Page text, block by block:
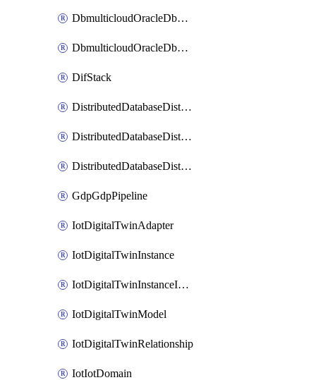
DbmulticloudOracleDbGcpIdentityConnector
DbmulticloudOracleDbGcpKeyRing
DifStack
DistributedDatabaseDistributedAutonomousDatabase
DistributedDatabaseDistributedDatabase
DistributedDatabaseDistributedDatabasePrivateEndpoint
GdpGdpPipeline
IotDigitalTwinAdapter
IotDigitalTwinInstance
IotDigitalTwinInstanceInvokeRawCommand
IotDigitalTwinModel
IotDigitalTwinRelationship
IotIotDomain